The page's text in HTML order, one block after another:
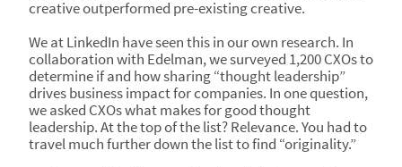
creative outperformed pre-existing creative.
We at LinkedIn have seen this in our own research. In
collaboration with Edelman, we surveyed 1,200 CXOs to
determine if and how sharing “thought leadership”
drives business impact for companies. In one question,
we asked CXOs what makes for good thought
leadership. At the top of the list? Relevance. You had to
travel much further down the list to find “originality.”